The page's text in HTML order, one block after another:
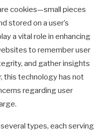
cookies—small pieces
stored on a user’s
a vital role in enhancing
to remember user
and gather insights
this technology has not
regarding user
types, each serving